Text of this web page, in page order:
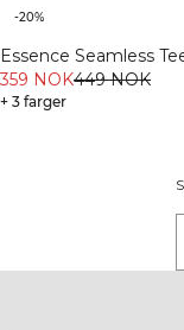
-20%
Essence Seamless
359 NOK449 NOK
+ 3 farger